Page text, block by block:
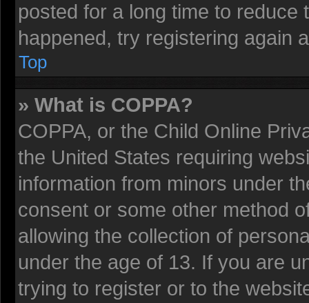
posted for a long time to
happened, try registering again
Top
» What is COPPA?
COPPA, or the Child Online
the United States requiring
information from minors under
consent or some other method
allowing the collection of
under the age of 13. If you are
trying to register or to the